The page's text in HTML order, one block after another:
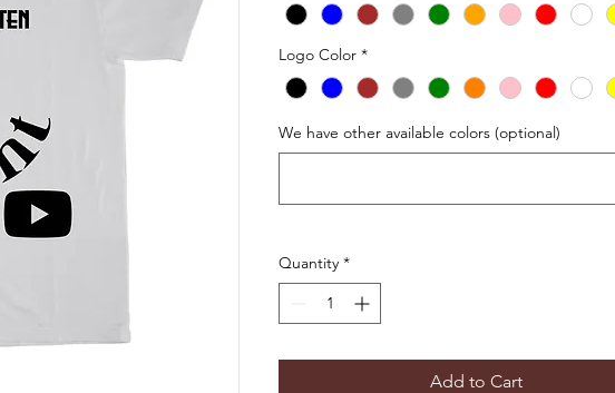
Logo Color *
We have other available colors (optional)
Quantity *
Add to Cart